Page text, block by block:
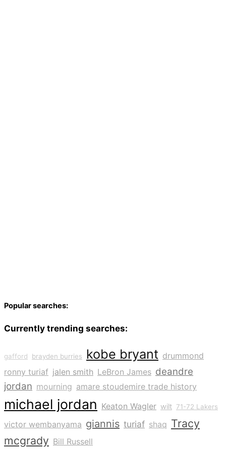
Popular searches:
Currently trending searches:
gafford brayden burries kobe bryant drummond
ronny turiaf jalen smith LeBron James deandre
jordan mourning amare stoudemire trade history
michael jordan Keaton Wagler wilt 71-72 Lakers
victor wembanyama giannis turiaf shaq Tracy
mcgrady Bill Russell